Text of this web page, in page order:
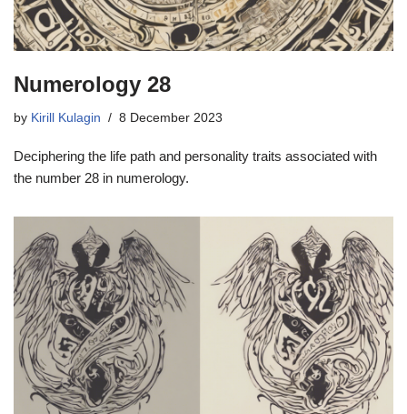
Numerology 28
by Kirill Kulagin 8 December 2023
Deciphering the life path and personality traits associated with
the number 28 in numerology.